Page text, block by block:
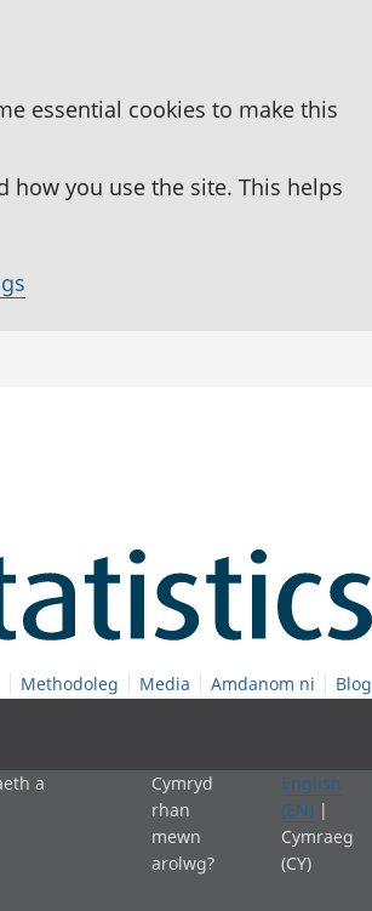
essential cookies to make this
you use the site. This helps
Methodoleg Media Amdanom ni Blog
a
Cymryd
rhan
mewn
arolwg?
English
(EN) |
Cymraeg
(CY)